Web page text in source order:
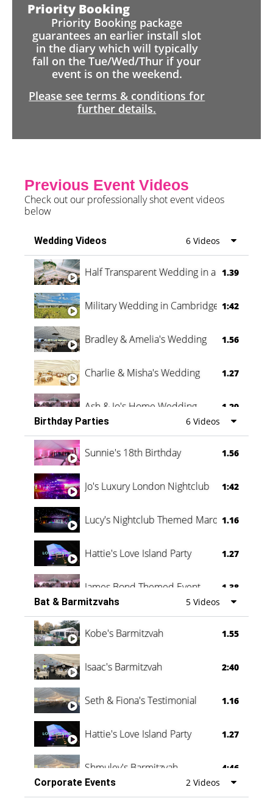
Priority Booking
Priority Booking package
guarantees an earlier install slot
in the diary which will typically
fall on the Tue/Wed/Thur if your
event is on the weekend.
Please see terms & conditions for
further details.
Previous Event Videos
Check out our professionally shot event videos
below
Wedding Videos 6 Videos
Half Transparent Wedding in a Forest
1.39
Military Wedding in Cambridge 1:42
Bradley & Amelia's Wedding 1.56
Charlie & Misha's Wedding 1.27
Ash & Jo's Home Wedding 1.29
Oli & Shannon Testimonial 0:60
Birthday Parties 6 Videos
Sunnie's 18th Birthday 1.56
Jo's Luxury London Nightclub 1:42
Lucy's Nightclub Themed Marquee
1.16
Hattie's Love Island Party 1.27
James Bond Themed Event 1.38
Vanessa Family Party 0:60
Bat & Barmitzvahs 5 Videos
Kobe's Barmitzvah 1.55
Isaac's Barmitzvah 2:40
Seth & Fiona's Testimonial 1.16
Hattie's Love Island Party 1.27
Shmuley's Barmitzvah
4:46
Corporate Events
2 Videos